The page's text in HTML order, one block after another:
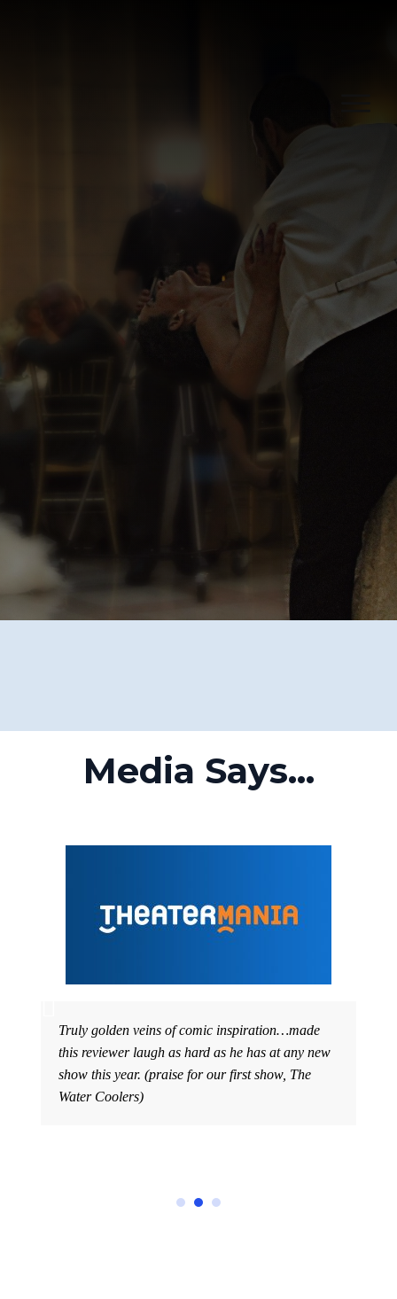
Media Says...
Truly golden veins of comic inspiration…made
this reviewer laugh as hard as he has at any new
show this year. (praise for our first show, The
Water Coolers)